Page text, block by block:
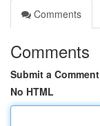
Comments
Comments
Submit a Comment
No HTML